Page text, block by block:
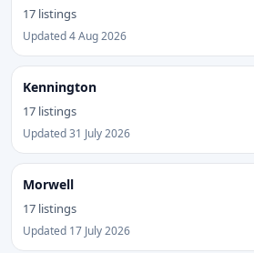
17 listings
Updated 4 Aug 2026
Kennington
17 listings
Updated 31 July 2026
Morwell
17 listings
Updated 17 July 2026